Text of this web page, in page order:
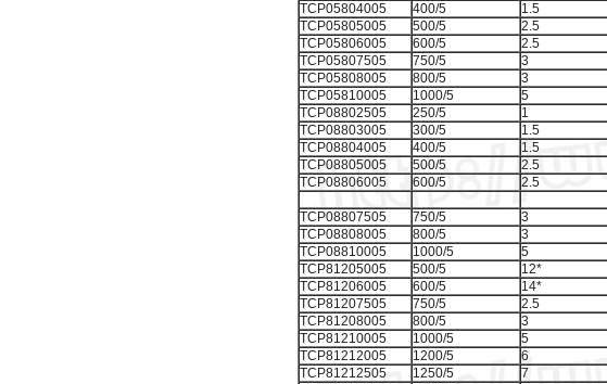
TCP05804005
400/5 1.5
TCP05805005
500/5 2.5
TCP05806005
600/5 2.5
TCP05807505
750/5 3
TCP05808005
800/5 3
TCP05810005
1000/5 5
TCP08802505
250/5 1
TCP08803005
300/5 1.5
TCP08804005
400/5 1.5
TCP08805005
500/5 2.5
TCP08806005
600/5 2.5
TCP08807505 750/5 3
TCP08808005
800/5 3
TCP08810005
1000/5 5
TCP81205005
500/5 12*
TCP81206005
600/5 14*
TCP81207505
750/5 2.5
TCP81208005
800/5 3
TCP81210005
1000/5 5
TCP81212005
1200/5 6
TCP81212505
1250/5 7